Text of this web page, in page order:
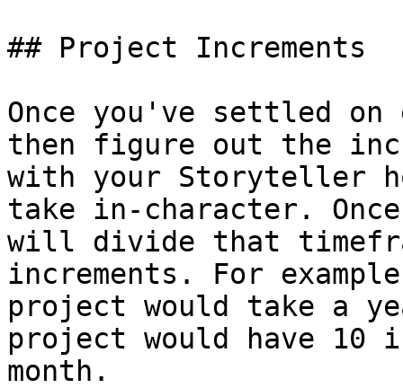
## Project Increments
Once you've settled
then figure out the
with your Storyteller
take in-character.
will divide that
increments. For
project would take a
project would have 10
month.